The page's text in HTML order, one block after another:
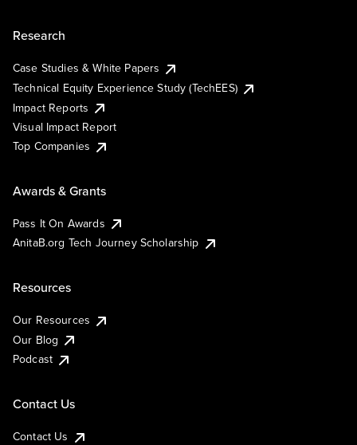
Research
Case Studies & White Papers
Technical Equity Experience Study (TechEES)
Impact Reports
Visual Impact Report
Top Companies
Awards & Grants
Pass It On Awards
AnitaB.org Tech Journey Scholarship
Resources
Our Resources
Our Blog
Podcast
Contact Us
Contact Us